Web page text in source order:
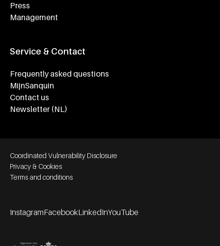
Press
Management
Service & Contact
Frequently asked questions
MijnSanquin
Contact us
Newsletter (NL)
Footer bottom navigation
Coordinated Vulnerability Disclosure
Privacy & Cookies
Terms and conditions
InstagramFacebookLinkedInYouTube